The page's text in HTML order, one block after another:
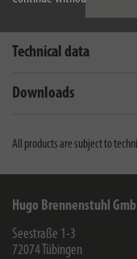
Technical data
Downloads
All products are subject to
Hugo Brennenstuhl
Seestraße 1-3
72074 Tübingen